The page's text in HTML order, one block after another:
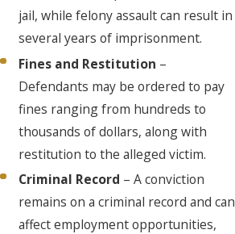
jail, while felony assault can result in
several years of imprisonment.
Fines and Restitution –
Defendants may be ordered to pay
fines ranging from hundreds to
thousands of dollars, along with
restitution to the alleged victim.
Criminal Record – A conviction
remains on a criminal record and can
affect employment opportunities,